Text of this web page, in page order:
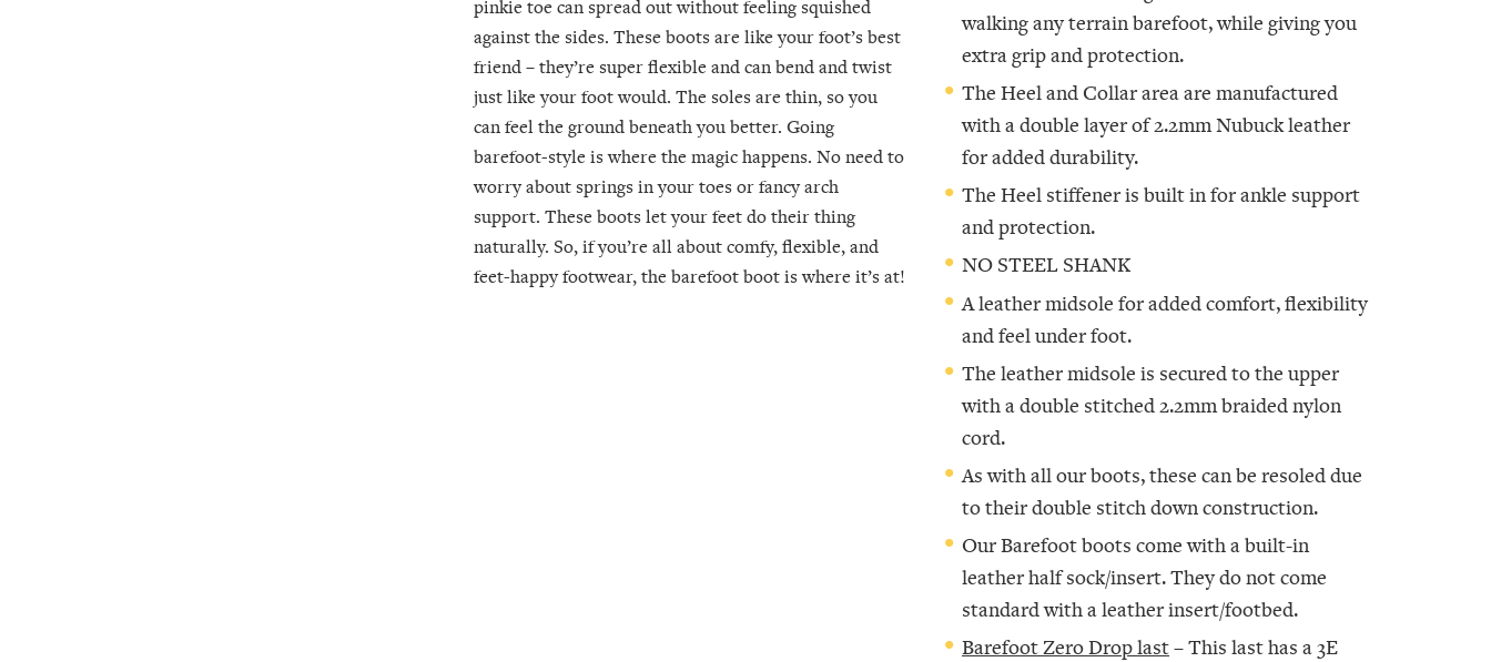
pinkie toe can spread out without feeling squished
against the sides. These boots are like your foot’s best
friend – they’re super flexible and can bend and twist
just like your foot would. The soles are thin, so you
can feel the ground beneath you better. Going
barefoot-style is where the magic happens. No need to
worry about springs in your toes or fancy arch
support. These boots let your feet do their thing
naturally. So, if you’re all about comfy, flexible, and
feet-happy footwear, the barefoot boot is where it’s at!
walking any terrain barefoot, while giving you
extra grip and protection.
The Heel and Collar area are manufactured
with a double layer of 2.2mm Nubuck leather
for added durability.
The Heel stiffener is built in for ankle support
and protection.
NO STEEL SHANK
A leather midsole for added comfort, flexibility
and feel under foot.
The leather midsole is secured to the upper
with a double stitched 2.2mm braided nylon
cord.
As with all our boots, these can be resoled due
to their double stitch down construction.
Our Barefoot boots come with a built-in
leather half sock/insert. They do not come
standard with a leather insert/footbed.
Barefoot Zero Drop last– This last has a 3E